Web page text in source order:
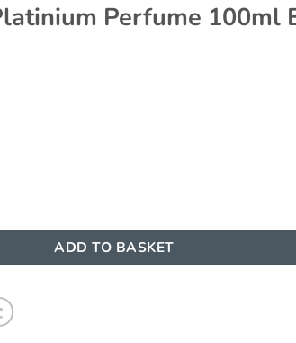
Perfume 100ml
100ml EDP Al Absar quantity
ADD TO BASKET